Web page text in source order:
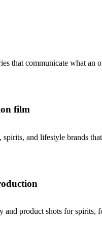
that communicate what
film
spirits, and lifestyle brands
and product shots for